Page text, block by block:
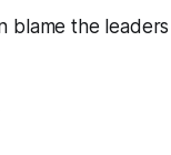
blame the leaders